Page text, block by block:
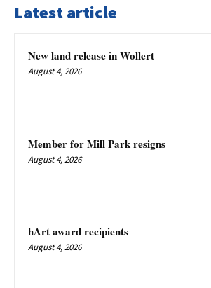
Latest article
New land release in Wollert
August 4, 2026
Member for Mill Park resigns
August 4, 2026
hArt award recipients
August 4, 2026